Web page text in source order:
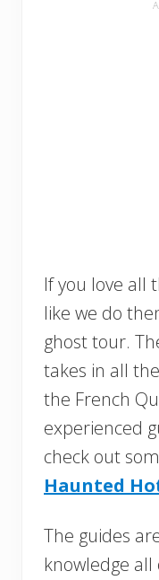
If you love all
like we do
ghost tour.
takes in all
the French
experienced
check out
Haunted
The guides
knowledge